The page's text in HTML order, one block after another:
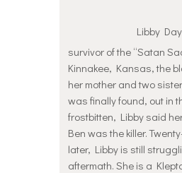
Libby
survivor of the “Satan
Kinnakee, Kansas, the
her mother and two
was finally found, out in
frostbitten, Libby said
Ben was the killer.
later, Libby is still
aftermath. She is a